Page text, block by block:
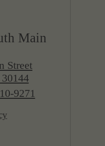
Main
Street
9271